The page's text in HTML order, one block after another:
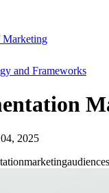
Marketing
and Frameworks
2025
marketingaudience